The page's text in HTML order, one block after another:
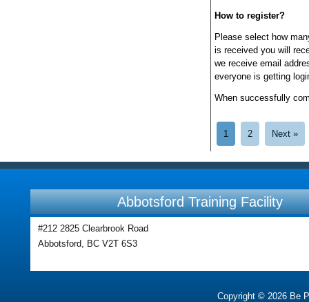
How to register?
Please select how
is received you will
we receive email
everyone is getting
When successfully
1 2 Next »
Abbotsford Training Facility
#212 2825 Clearbrook Road
Abbotsford, BC V2T 6S3
Copyright © 2026 Be